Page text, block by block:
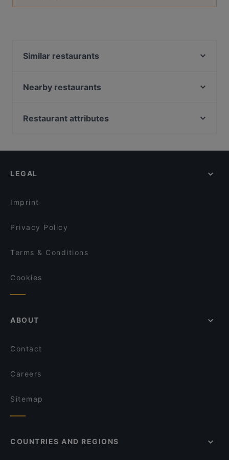
Similar restaurants
Pizza Oase
EBI 21 restaurant
Pizzeria Rossini´s
Nearby restaurants
Hong Kong Palace
Meat Point Burger & Bar
Curry Welt Restaurant
Restaurant attributes
Restaurants For Groups in Vienna
LEGAL
Imprint
Privacy Policy
Terms & Conditions
Cookies
ABOUT
Contact
Careers
Sitemap
COUNTRIES AND REGIONS